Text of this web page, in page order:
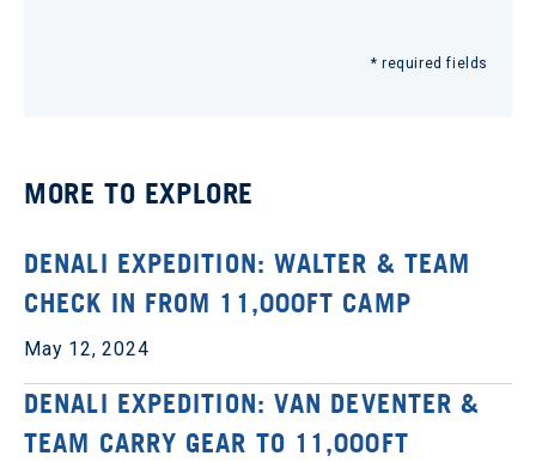
* required fields
MORE TO EXPLORE
DENALI EXPEDITION: WALTER & TEAM
CHECK IN FROM 11,000FT CAMP
May 12, 2024
DENALI EXPEDITION: VAN DEVENTER &
TEAM CARRY GEAR TO 11,000FT